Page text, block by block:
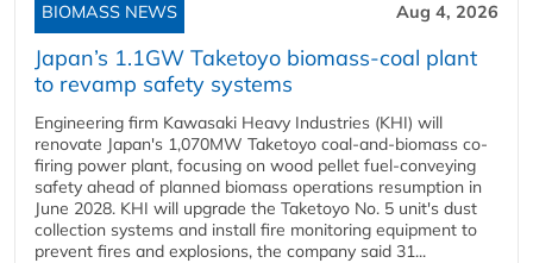
BIOMASS NEWS Aug 4, 2026
Japan’s 1.1GW Taketoyo biomass-coal plant
to revamp safety systems
Engineering firm Kawasaki Heavy Industries (KHI) will
renovate Japan's 1,070MW Taketoyo coal-and-biomass co-
firing power plant, focusing on wood pellet fuel-conveying
safety ahead of planned biomass operations resumption in
June 2028. KHI will upgrade the Taketoyo No. 5 unit's dust
collection systems and install fire monitoring equipment to
prevent fires and explosions, the company said 31...